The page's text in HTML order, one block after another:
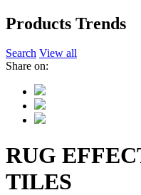
Products Trends
Search View all
Share on:
RUG
TILES